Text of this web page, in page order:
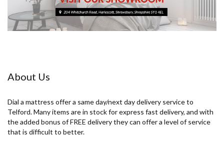
About Us
Dial a mattress offer a same day/next day delivery service to
Telford. Many items are in stock for express fast delivery, and with
the added bonus of FREE delivery they can offer a level of service
that is difficult to better.